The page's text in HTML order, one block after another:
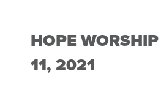
HOPE
11, 2021